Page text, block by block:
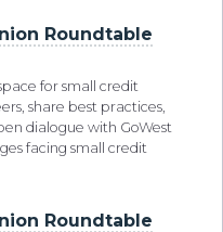
Roundtable
for small credit
share best practices,
dialogue with GoWest
facing small credit
Roundtable